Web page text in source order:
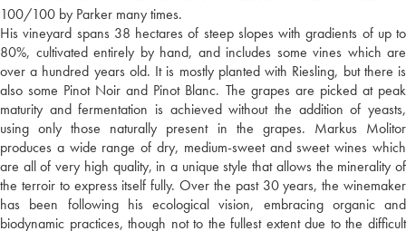
100/100 by Parker many times.
His vineyard spans 38 hectares of steep slopes with gradients of up to
80%, cultivated entirely by hand, and includes some vines which are
over a hundred years old. It is mostly planted with Riesling, but there is
also some Pinot Noir and Pinot Blanc. The grapes are picked at peak
maturity and fermentation is achieved without the addition of yeasts,
using only those naturally present in the grapes. Markus Molitor
produces a wide range of dry, medium-sweet and sweet wines which
are all of very high quality, in a unique style that allows the minerality of
the terroir to express itself fully. Over the past 30 years, the winemaker
has been following his ecological vision, embracing organic and
biodynamic practices, though not to the fullest extent due to the difficult